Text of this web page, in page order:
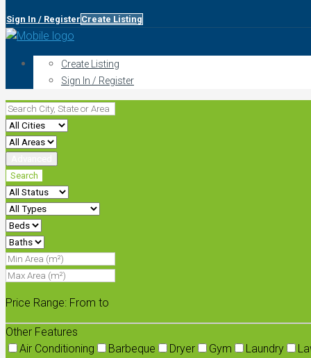
Sign In / Register Create Listing
Create Listing
Sign In / Register
Search
Price Range: From to
Other Features
Air Conditioning
Barbeque Dryer Gym Laundry